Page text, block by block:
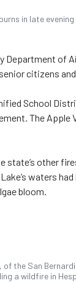
in late
Department of
citizens
School
The Apple
state’s other
waters
bloom.
of the San
a wildfire in